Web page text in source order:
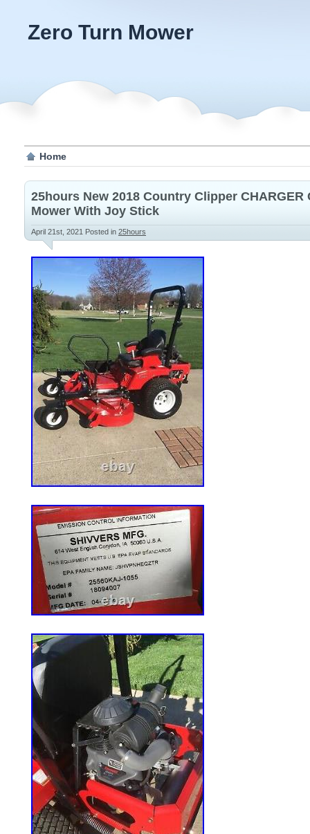
Zero Turn Mower
Home
25hours New 2018 Country Clipper CHARGER
Mower With Joy Stick
April 21st, 2021 Posted in 25hours